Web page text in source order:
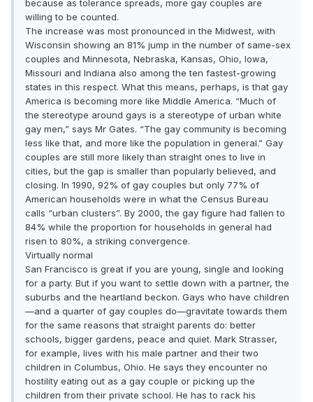
because as tolerance spreads, more gay couples are
willing to be counted.
The increase was most pronounced in the Midwest, with
Wisconsin showing an 81% jump in the number of same-sex
couples and Minnesota, Nebraska, Kansas, Ohio, Iowa,
Missouri and Indiana also among the ten fastest-growing
states in this respect. What this means, perhaps, is that gay
America is becoming more like Middle America. “Much of
the stereotype around gays is a stereotype of urban white
gay men,” says Mr Gates. “The gay community is becoming
less like that, and more like the population in general.” Gay
couples are still more likely than straight ones to live in
cities, but the gap is smaller than popularly believed, and
closing. In 1990, 92% of gay couples but only 77% of
American households were in what the Census Bureau
calls “urban clusters”. By 2000, the gay figure had fallen to
84% while the proportion for households in general had
risen to 80%, a striking convergence.
Virtually normal
San Francisco is great if you are young, single and looking
for a party. But if you want to settle down with a partner, the
suburbs and the heartland beckon. Gays who have children
—and a quarter of gay couples do—gravitate towards them
for the same reasons that straight parents do: better
schools, bigger gardens, peace and quiet. Mark Strasser,
for example, lives with his male partner and their two
children in Columbus, Ohio. He says they encounter no
hostility eating out as a gay couple or picking up the
children from their private school. He has to rack his